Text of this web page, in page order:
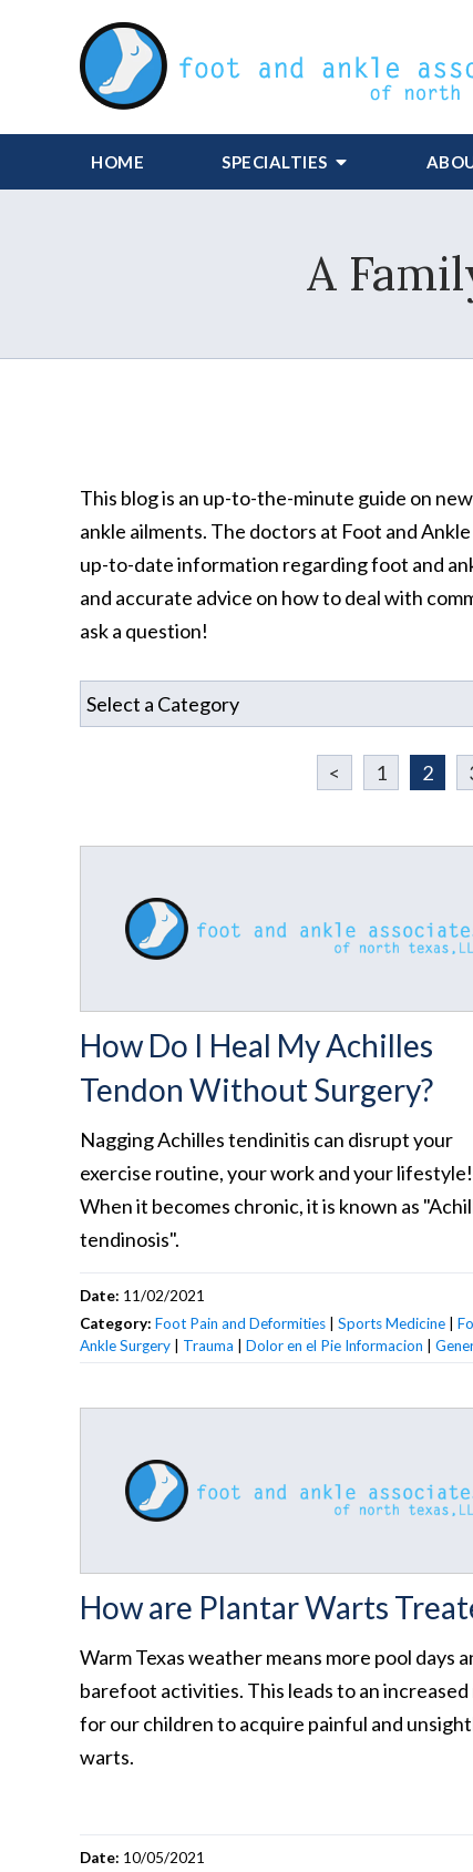
HOME SPECIALTIES
A
This blog is an up-to-the-minute guide on
ankle ailments. The doctors at Foot and
up-to-date information regarding foot and
and accurate advice on how to deal with
ask a question!
< 1 2
How Do I Heal My Achilles
Tendon Without Surgery?
Nagging Achilles tendinitis can disrupt your
exercise routine, your work and your lifestyle!
When it becomes chronic, it is known as
tendinosis".
Date: 11/02/2021
Category: Foot Pain and Deformities Sports Medicine
Ankle Surgery
Trauma Dolor en el Pie Informacion
How are Plantar Warts
Warm Texas weather means more pool days
barefoot activities. This leads to an increased
for our children to acquire painful and
warts.
Date: 10/05/2021